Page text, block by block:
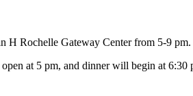
H Rochelle Gateway Center from 5-9 pm.
at 5 pm, and dinner will begin at